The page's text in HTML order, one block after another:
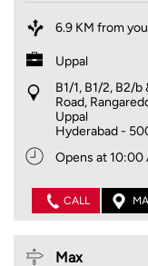
6.9 KM from
Uppal
B1/1, B1/2, B2/
Road,
Uppal
Hyderabad-
Opens at 10:00
CALL
Max